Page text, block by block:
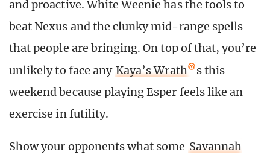
and proactive. White Weenie has the tools to
beat Nexus and the clunky mid-range spells
that people are bringing. On top of that, you’re
unlikely to face any Kaya’s Wrath
s this
weekend because playing Esper feels like an
exercise in futility.
Show your opponents what some Savannah